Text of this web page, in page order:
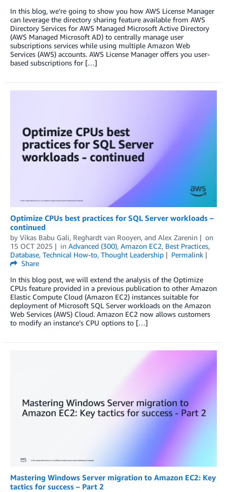
In this blog, we’re going to show you how AWS License Manager
can leverage the directory sharing feature available from AWS
Directory Services for AWS Managed Microsoft Active Directory
(AWS Managed Microsoft AD) to centrally manage user
subscriptions services while using multiple Amazon Web
Services (AWS) accounts. AWS License Manager offers you user-
based subscriptions for […]
Optimize CPUs best practices for SQL Server workloads –
continued
by Vikas Babu Gali, Reghardt van Rooyen, and Alex Zarenin
on
15 OCT 2025
in Advanced (300), Amazon EC2, Best Practices,
Database, Technical How-to, Thought Leadership
Permalink
Share
In this blog post, we will extend the analysis of the Optimize
CPUs feature provided in a previous publication to other Amazon
Elastic Compute Cloud (Amazon EC2) instances suitable for
deployment of Microsoft SQL Server workloads on the Amazon
Web Services (AWS) Cloud. Amazon EC2 now allows customers
to modify an instance’s CPU options to […]
Mastering Windows Server migration to Amazon EC2: Key
tactics for success – Part 2